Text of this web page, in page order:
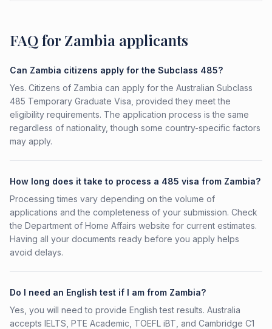
FAQ for Zambia applicants
Can Zambia citizens apply for the Subclass 485?
Yes. Citizens of Zambia can apply for the Australian Subclass
485 Temporary Graduate Visa, provided they meet the
eligibility requirements. The application process is the same
regardless of nationality, though some country-specific factors
may apply.
How long does it take to process a 485 visa from Zambia?
Processing times vary depending on the volume of
applications and the completeness of your submission. Check
the Department of Home Affairs website for current estimates.
Having all your documents ready before you apply helps
avoid delays.
Do I need an English test if I am from Zambia?
Yes, you will need to provide English test results. Australia
accepts IELTS, PTE Academic, TOEFL iBT, and Cambridge C1